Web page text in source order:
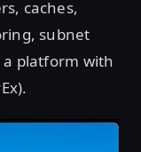
caches,
subnet
platform with